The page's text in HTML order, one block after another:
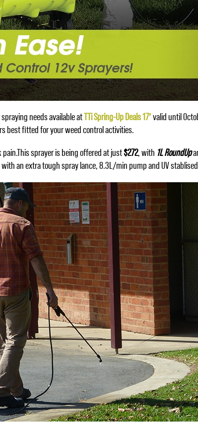
needs available atTTi Spring-Up Deals 17′valid until
best fitted for your weed control activities.
sprayer is being offered at just$272, with 1L RoundUp
an extra tough spray lance, 8.3L/min pump and UV